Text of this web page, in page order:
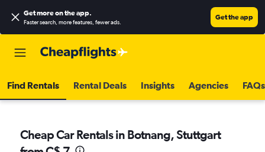
Get more on the app.
Faster search, more features, fewer ads.
Get the app
Find Rentals Rental Deals Insights Agencies FAQs
Cheap Car Rentals in Botnang, Stuttgart